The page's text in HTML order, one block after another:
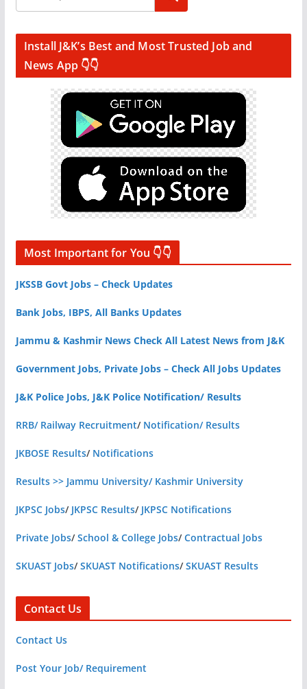
Install J&K’s Best and Most Trusted Job and
News App 👇👇
Most Important for You 👇👇
JKSSB Govt Jobs – Check Updates
Bank Jobs, IBPS, All Banks Updates
Jammu & Kashmir News Check All Latest News from J&K
Government Jobs, Private Jobs – Check All Jobs Updates
J&K Police Jobs, J&K Police Notification/ Results
RRB/ Railway Recruitment/ Notification/ Results
JKBOSE Results/ Notifications
Results >> Jammu University/ Kashmir University
JKPSC Jobs/ JKPSC Results/ JKPSC Notifications
Private Jobs/School & College Jobs/Contractual Jobs
SKUAST Jobs/SKUAST Notifications/SKUAST Results
Contact Us
Contact Us
Post Your Job/ Requirement